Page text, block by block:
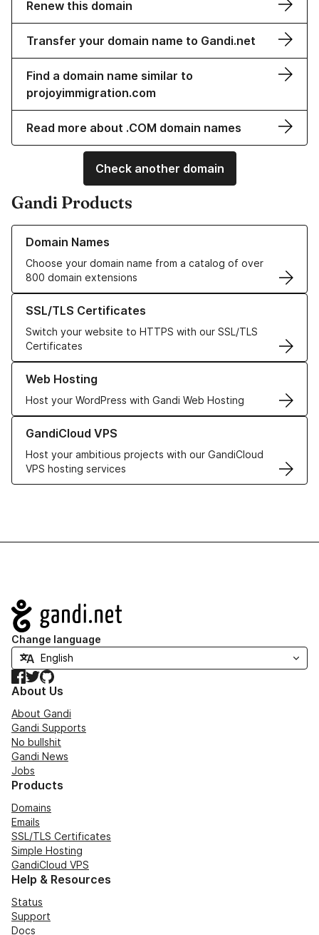
Renew this domain
Transfer your domain name to Gandi.net
Find a domain name similar to
projoyimmigration.com
Read more about .COM domain names
Check another domain
Gandi Products
Domain Names
Choose your domain name from a catalog of over
800 domain extensions
Learn more about our Domain Names
SSL/TLS Certificates
Switch your website to HTTPS with our SSL/TLS
Certificates
Learn more about our SSL/TLS Certificates
Web Hosting
Host your WordPress with Gandi Web Hosting
Learn more about our Web Hosting solutions
GandiCloud VPS
Host your ambitious projects with our GandiCloud
VPS hosting services
Learn more about GandiCloud VPS
Navigation
Change language
Facebook
TwitterGitHub
About Us
About Gandi
Gandi Supports
No bullshit
Gandi News
Jobs
Products
Domains
Emails
SSL/TLS Certificates
Simple Hosting
GandiCloud VPS
Help & Resources
Status
Support
Docs